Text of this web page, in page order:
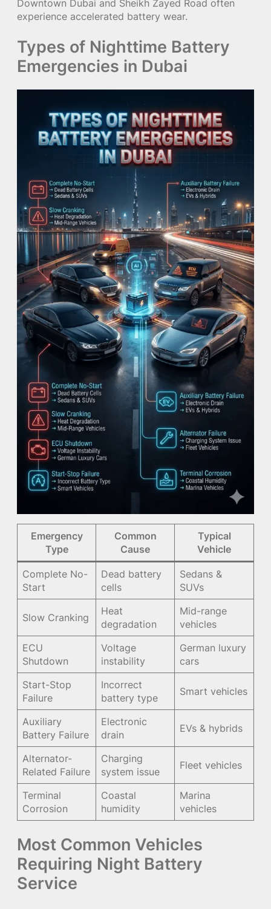
Downtown Dubai and Sheikh Zayed Road often
experience accelerated battery wear.
Types of Nighttime Battery
Emergencies in Dubai
Emergency
Type
Common
Cause
Typical
Vehicle
Complete No-
Start
Dead battery
cells
Sedans &
SUVs
Slow Cranking
Heat
degradation
Mid-range
vehicles
ECU
Shutdown
Voltage
instability
German luxury
cars
Start-Stop
Failure
Incorrect
battery type
Smart vehicles
Auxiliary
Battery Failure
Electronic
drain
EVs & hybrids
Alternator-
Related Failure
Charging
system issue
Fleet vehicles
Terminal
Corrosion
Coastal
humidity
Marina
vehicles
Most Common Vehicles
Requiring Night Battery
Service